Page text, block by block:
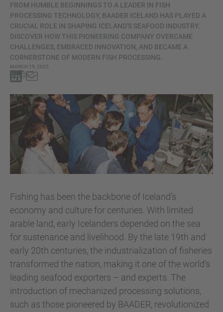
FROM HUMBLE BEGINNINGS TO A LEADER IN FISH
PROCESSING TECHNOLOGY, BAADER ICELAND HAS PLAYED A
CRUCIAL ROLE IN SHAPING ICELAND'S SEAFOOD INDUSTRY.
DISCOVER HOW THIS PIONEERING COMPANY OVERCAME
CHALLENGES, EMBRACED INNOVATION, AND BECAME A
CORNERSTONE OF MODERN FISH PROCESSING.
MARCH 19, 2025
Fishing has been the backbone of Iceland’s
economy and culture for centuries. With limited
arable land, early Icelanders depended on the sea
for sustenance and livelihood. By the late 19th and
early 20th centuries, the industrialization of fisheries
transformed the nation, making it one of the world’s
leading seafood exporters – and experts. The
introduction of mechanized processing solutions,
such as those pioneered by BAADER, revolutionized